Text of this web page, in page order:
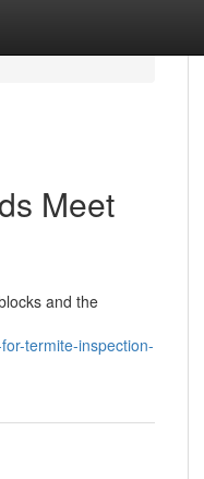
Meet
and the
termite-inspection-